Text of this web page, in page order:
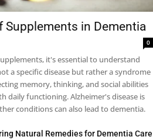
Supplements in Dementia
0
it's essential to understand
a specific disease but rather a syndrome
memory, thinking, and social abilities
daily functioning. Alzheimer's disease is
conditions can also lead to dementia.
Natural Remedies for Dementia Care